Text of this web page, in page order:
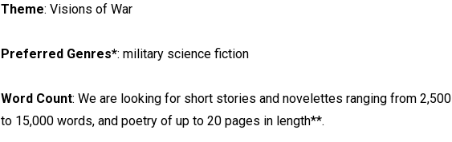
Theme: Visions of War
Preferred Genres*: military science fiction
Word Count: We are looking for short stories and novelettes ranging from 2,500
to 15,000 words, and poetry of up to 20 pages in length**.